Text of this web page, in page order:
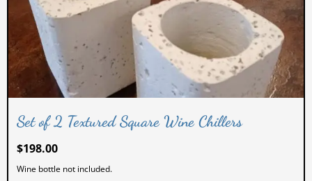
Set of 2 Textured Square Wine Chillers
$198.00
Wine bottle not included.